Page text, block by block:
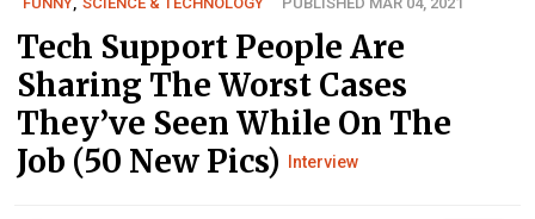
Tech Support People Are
Sharing The Worst Cases
They’ve Seen While On The
Job (50 New Pics) Interview